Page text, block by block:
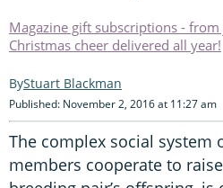
Magazine gift subscriptions -
Christmas cheer delivered all year!
Stuart Blackman
Published: November 2, 2016 at 11:27 am
The complex social system
members cooperate to